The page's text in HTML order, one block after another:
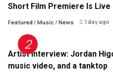
Short Film Premiere Is Live
Featured/ Music/ News 1 day ago
Artist Interview: Jordan
music video, and a tanktop